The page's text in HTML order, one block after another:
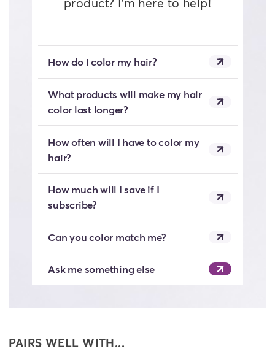
product? I’m here to help!
How do I color my hair?
What products will make my hair
color last longer?
How often will I have to color my
hair?
How much will I save if I
subscribe?
Can you color match me?
Ask me something else
PAIRS WELL WITH...